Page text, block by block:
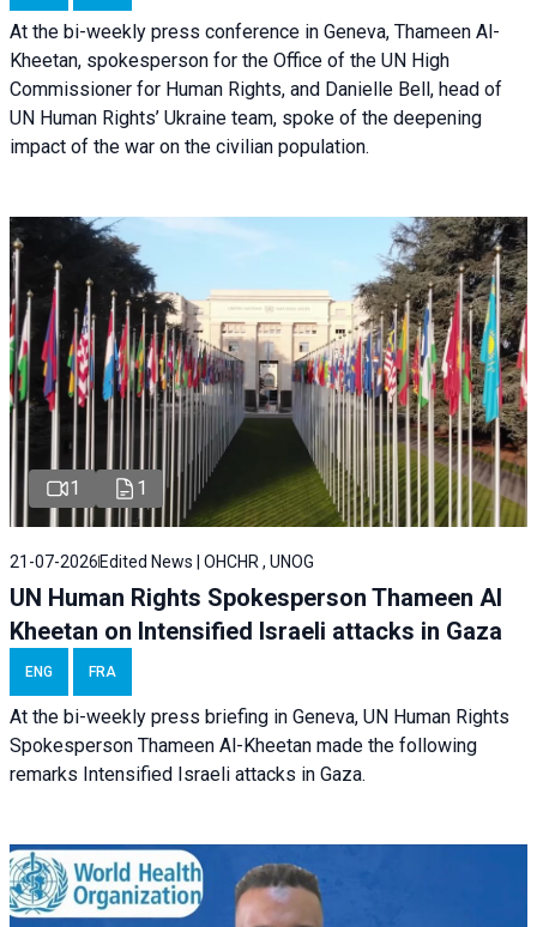
At the bi-weekly press conference in Geneva, Thameen Al-
Kheetan, spokesperson for the Office of the UN High
Commissioner for Human Rights, and Danielle Bell, head of
UN Human Rights’ Ukraine team, spoke of the deepening
impact of the war on the civilian population.
1 1
21-07-2026 Edited News | OHCHR , UNOG
UN Human Rights Spokesperson Thameen Al
Kheetan on Intensified Israeli attacks in Gaza
ENG FRA
At the bi-weekly press briefing in Geneva, UN Human Rights
Spokesperson Thameen Al-Kheetan made the following
remarks Intensified Israeli attacks in Gaza.